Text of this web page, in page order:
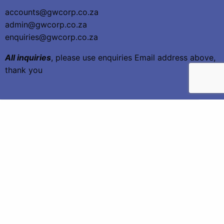
accounts@gwcorp.co.za
admin@gwcorp.co.za
enquiries@gwcorp.co.za
All inquiries, please use enquiries Email address above,
thank you